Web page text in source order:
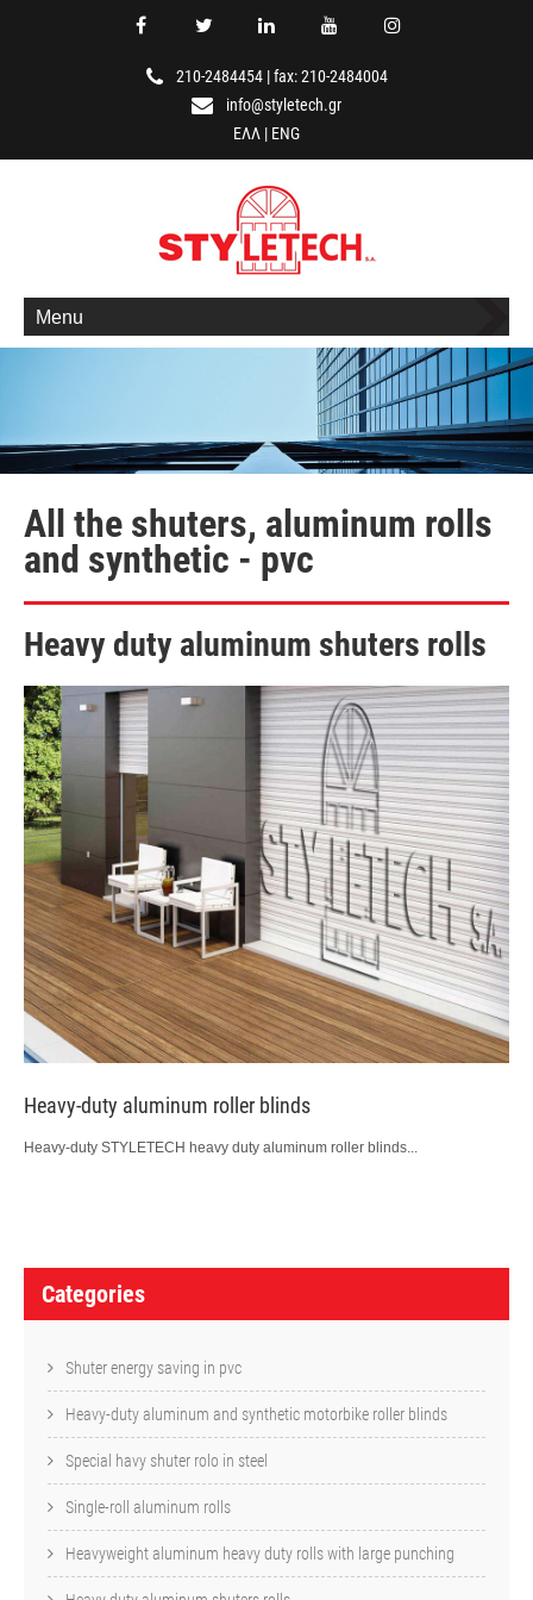
210-2484454|fax: 210-2484004
info@styletech.gr
ΕΛΛ | ENG
Menu
All the shuters, aluminum rolls
and synthetic - pvc
Heavy duty aluminum shuters rolls
Heavy-duty aluminum roller blinds
Heavy-duty STYLETECH heavy duty aluminum roller blinds...
P
oCategories
Shuter energy saving in pvc
Heavy-duty aluminum and synthetic motorbike roller blinds
Special havy shuter rolo in steel
Single-roll aluminum rolls
Heavyweight aluminum heavy duty rolls with large punching